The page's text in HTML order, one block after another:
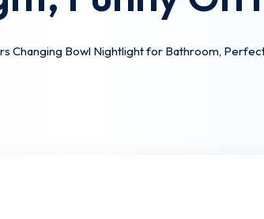
Changing Bowl Nightlight for Bathroom,